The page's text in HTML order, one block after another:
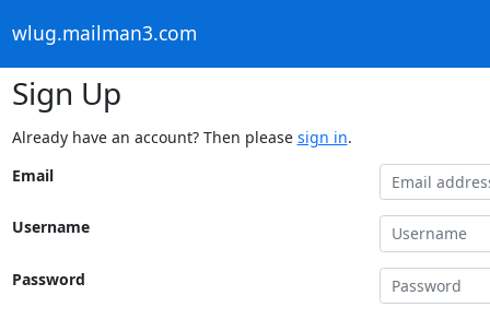
wlug.mailman3.com
Sign Up
Already have an account? Then please sign in.
Email
Username
Password